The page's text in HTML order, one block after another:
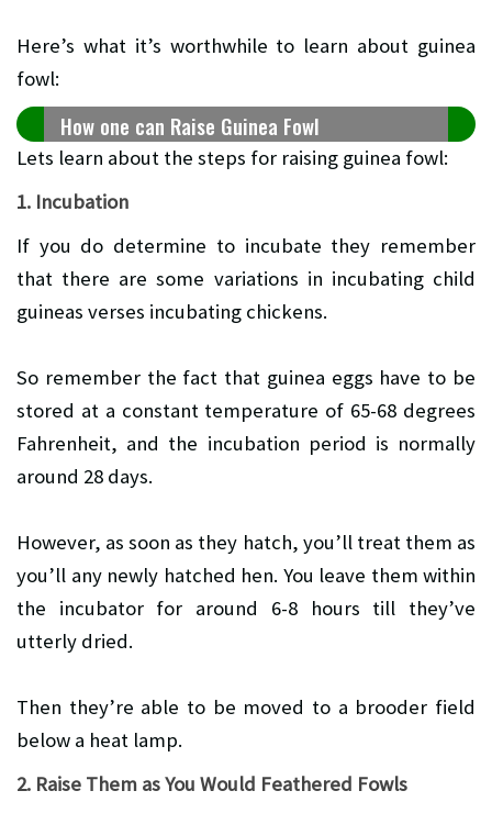
Here’s what it’s worthwhile to learn about guinea
fowl:
How one can Raise Guinea Fowl
Lets learn about the steps for raising guinea fowl:
1. Incubation
If you do determine to incubate they remember
that there are some variations in incubating child
guineas verses incubating chickens.
So remember the fact that guinea eggs have to be
stored at a constant temperature of 65-68 degrees
Fahrenheit, and the incubation period is normally
around 28 days.
However, as soon as they hatch, you’ll treat them as
you’ll any newly hatched hen. You leave them within
the incubator for around 6-8 hours till they’ve
utterly dried.
Then they’re able to be moved to a brooder field
below a heat lamp.
2. Raise Them as You Would Feathered Fowls